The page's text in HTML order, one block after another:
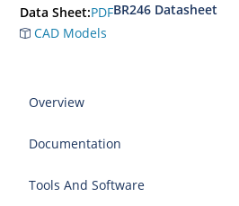
Data Sheet:PDFBR246 Datasheet
CAD Models
Overview
Documentation
Tools And Software